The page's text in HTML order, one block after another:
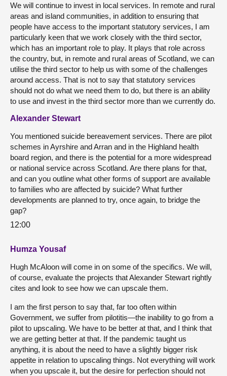
We will continue to invest in local services. In remote and rural
areas and island communities, in addition to ensuring that
people have access to the important statutory services, I am
particularly keen that we work closely with the third sector,
which has an important role to play. It plays that role across
the country, but, in remote and rural areas of Scotland, we can
utilise the third sector to help us with some of the challenges
around access. That is not to say that statutory services
should not do what we need them to do, but there is an ability
to use and invest in the third sector more than we currently do.
Alexander Stewart
You mentioned suicide bereavement services. There are pilot
schemes in Ayrshire and Arran and in the Highland health
board region, and there is the potential for a more widespread
or national service across Scotland. Are there plans for that,
and can you outline what other forms of support are available
to families who are affected by suicide? What further
developments are planned to try, once again, to bridge the
gap?
12:00
Humza Yousaf
Hugh McAloon will come in on some of the specifics. We will,
of course, evaluate the projects that Alexander Stewart rightly
cites and look to see how we can upscale them.
I am the first person to say that, far too often within
Government, we suffer from pilotitis—the inability to go from a
pilot to upscaling. We have to be better at that, and I think that
we are getting better at that. If the pandemic taught us
anything, it is about the need to have a slightly bigger risk
appetite in relation to upscaling things. Not everything will work
when you upscale it, but the desire for perfection should not